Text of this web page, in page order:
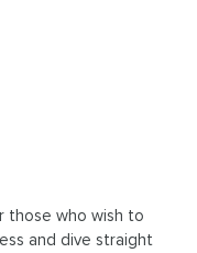
those who wish to
and dive straight